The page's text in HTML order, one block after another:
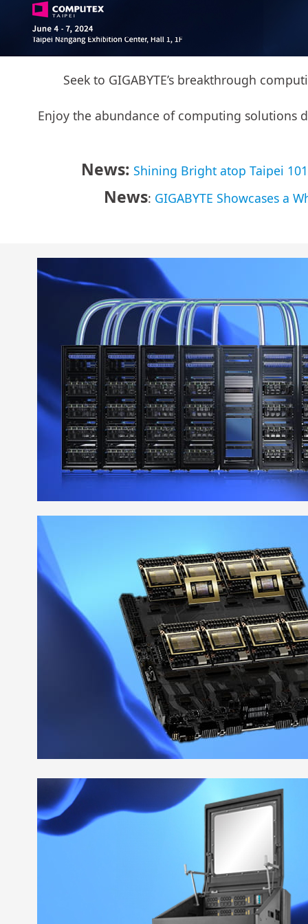
Seek to GIGABYTE’s breakthrough
Enjoy the abundance of computing solutions
News: Shining Bright atop Taipei
News: GIGABYTE Showcases a